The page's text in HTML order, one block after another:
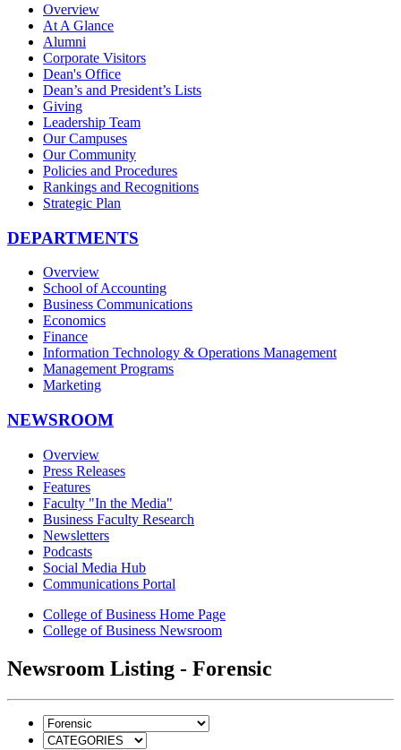
Overview
At A Glance
Alumni
Corporate Visitors
Dean's Office
Dean’s and President’s Lists
Giving
Leadership Team
Our Campuses
Our Community
Policies and Procedures
Rankings and Recognitions
Strategic Plan
DEPARTMENTS
Overview
School of Accounting
Business Communications
Economics
Finance
Information Technology & Operations Management
Management Programs
Marketing
NEWSROOM
Overview
Press Releases
Features
Faculty "In the Media"
Business Faculty Research
Newsletters
Podcasts
Social Media Hub
Communications Portal
College of Business Home Page
College of Business Newsroom
Newsroom Listing - Forensic